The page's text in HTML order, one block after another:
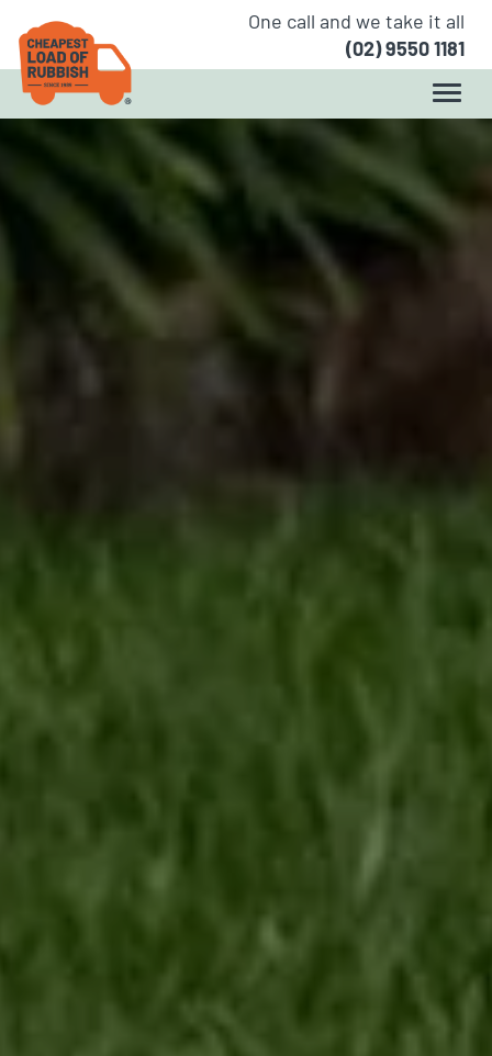
One call and we take it all
(02) 9550 1181